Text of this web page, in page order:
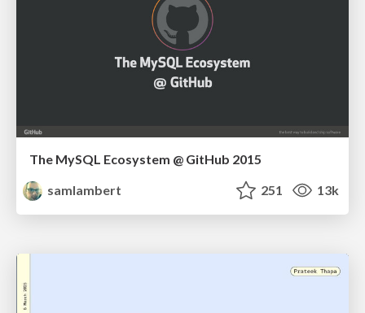
The MySQL Ecosystem @ GitHub 2015
samlambert
251 13k